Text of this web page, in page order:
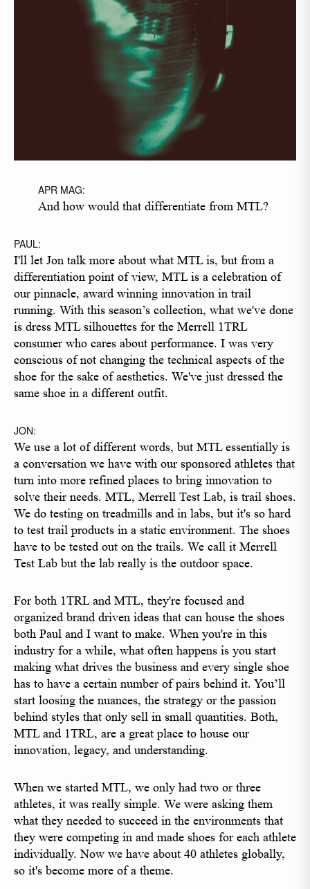
APR MAG:
And how would that differentiate from MTL?
PAUL:
I'll let Jon talk more about what MTL is, but from a
differentiation point of view, MTL is a celebration of
our pinnacle, award winning innovation in trail
running. With this season’s collection, what we've done
is dress MTL silhouettes for the Merrell 1TRL
consumer who cares about performance. I was very
conscious of not changing the technical aspects of the
shoe for the sake of aesthetics. We've just dressed the
same shoe in a different outfit.
JON:
We use a lot of different words, but MTL essentially is
a conversation we have with our sponsored athletes that
turn into more refined places to bring innovation to
solve their needs. MTL, Merrell Test Lab, is trail shoes.
We do testing on treadmills and in labs, but it's so hard
to test trail products in a static environment. The shoes
have to be tested out on the trails. We call it Merrell
Test Lab but the lab really is the outdoor space.
For both 1TRL and MTL, they're focused and
organized brand driven ideas that can house the shoes
both Paul and I want to make. When you're in this
industry for a while, what often happens is you start
making what drives the business and every single shoe
has to have a certain number of pairs behind it. You’ll
start loosing the nuances, the strategy or the passion
behind styles that only sell in small quantities. Both,
MTL and 1TRL, are a great place to house our
innovation, legacy, and understanding.
When we started MTL, we only had two or three
athletes, it was really simple. We were asking them
what they needed to succeed in the environments that
they were competing in and made shoes for each athlete
individually. Now we have about 40 athletes globally,
so it's become more of a theme.